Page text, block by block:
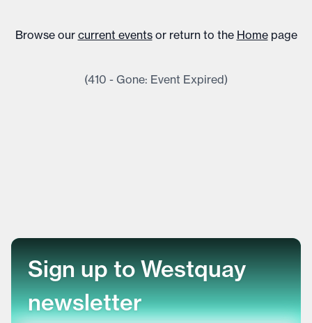
Browse our current events or return to the Home page
(410 - Gone: Event Expired)
Sign up to Westquay
newsletter